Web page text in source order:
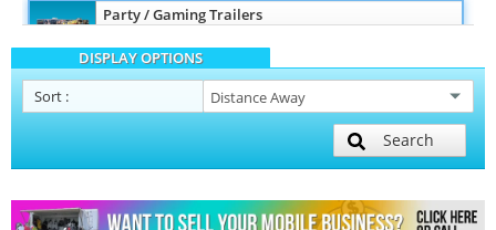
Party / Gaming Trailers
Pet Care / Vet Trucks
Other Mobile Businesses
DISPLAY OPTIONS
Sort :
Search